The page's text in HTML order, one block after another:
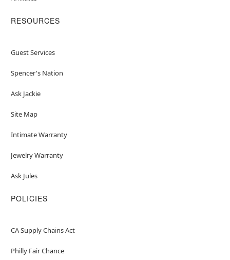
RESOURCES
Guest Services
Spencer's Nation
Ask Jackie
Site Map
Intimate Warranty
Jewelry Warranty
Ask Jules
POLICIES
CA Supply Chains Act
Philly Fair Chance